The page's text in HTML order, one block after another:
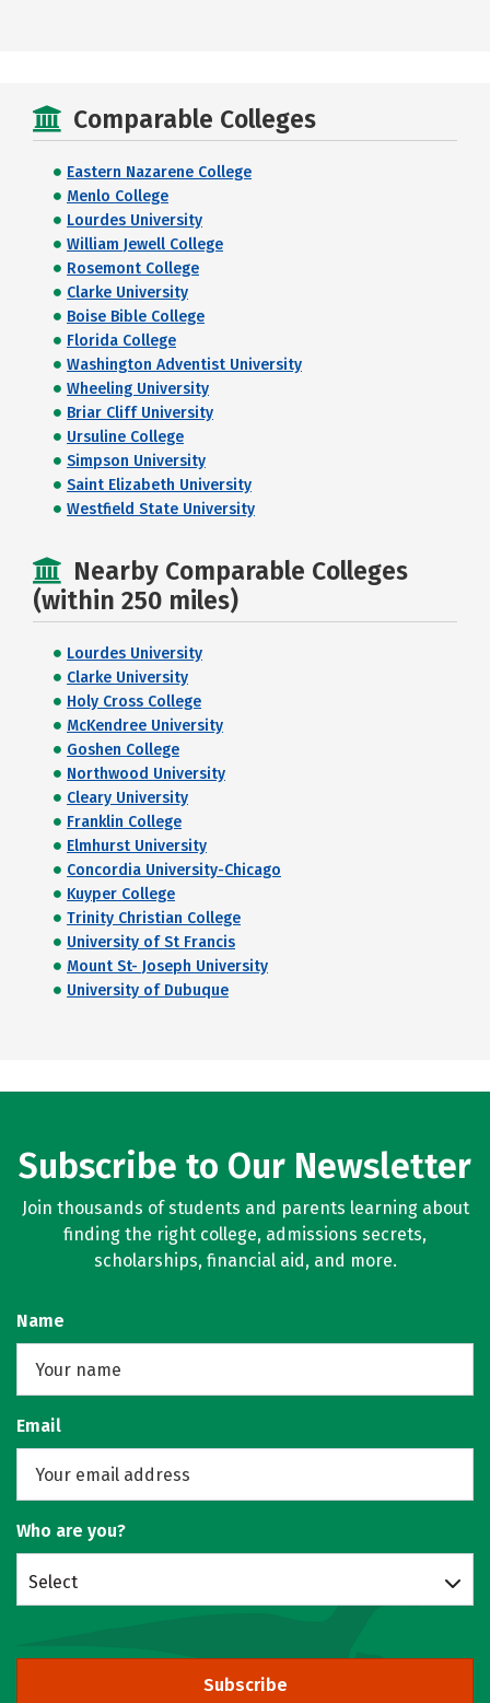
Comparable Colleges
Eastern Nazarene College
Menlo College
Lourdes University
William Jewell College
Rosemont College
Clarke University
Boise Bible College
Florida College
Washington Adventist University
Wheeling University
Briar Cliff University
Ursuline College
Simpson University
Saint Elizabeth University
Westfield State University
Nearby Comparable Colleges
(within 250 miles)
Lourdes University
Clarke University
Holy Cross College
McKendree University
Goshen College
Northwood University
Cleary University
Franklin College
Elmhurst University
Concordia University-Chicago
Kuyper College
Trinity Christian College
University of St Francis
Mount St- Joseph University
University of Dubuque
Subscribe to Our Newsletter
Join thousands of students and parents learning about
finding the right college, admissions secrets,
scholarships, financial aid, and more.
Name
Email
Who are you?
Select
Subscribe